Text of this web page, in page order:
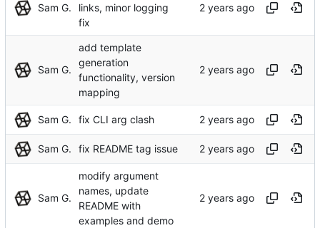
Sam G.
links, minor logging
fix
Sam G.
add template
generation
functionality, version
mapping
Sam G. fix CLI arg clash
Sam G. fix README tag issue
Sam G.
modify argument
names, update
README with
examples and demo